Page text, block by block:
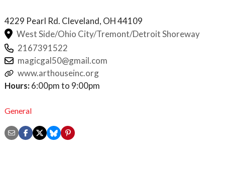
4229 Pearl Rd. Cleveland, OH44109
West Side/Ohio City/Tremont/Detroit Shoreway
2167391522
magicgal50@gmail.com
www.arthouseinc.org
Hours: 6:00pm to 9:00pm
General